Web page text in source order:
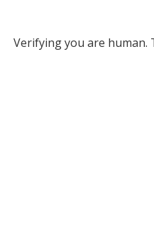
Verifying you are human.